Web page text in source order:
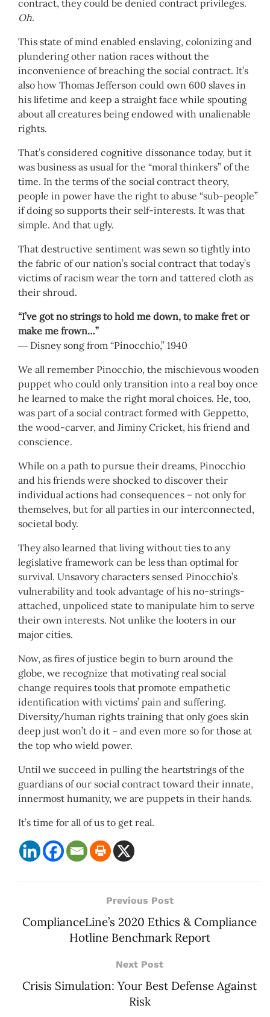
contract, they could be denied contract privileges.
Oh.
This state of mind enabled enslaving, colonizing and
plundering other nation races without the
inconvenience of breaching the social contract. It’s
also how Thomas Jefferson could own 600 slaves in
his lifetime and keep a straight face while spouting
about all creatures being endowed with unalienable
rights.
That’s considered cognitive dissonance today, but it
was business as usual for the “moral thinkers” of the
time. In the terms of the social contract theory,
people in power have the right to abuse “sub-people”
if doing so supports their self-interests. It was that
simple. And that ugly.
That destructive sentiment was sewn so tightly into
the fabric of our nation’s social contract that today’s
victims of racism wear the torn and tattered cloth as
their shroud.
“I’ve got no strings to hold me down, to make fret or
make me frown…”
― Disney song from “Pinocchio,” 1940
We all remember Pinocchio, the mischievous wooden
puppet who could only transition into a real boy once
he learned to make the right moral choices. He, too,
was part of a social contract formed with Geppetto,
the wood-carver, and Jiminy Cricket, his friend and
conscience.
While on a path to pursue their dreams, Pinocchio
and his friends were shocked to discover their
individual actions had consequences – not only for
themselves, but for all parties in our interconnected,
societal body.
They also learned that living without ties to any
legislative framework can be less than optimal for
survival. Unsavory characters sensed Pinocchio’s
vulnerability and took advantage of his no-strings-
attached, unpoliced state to manipulate him to serve
their own interests. Not unlike the looters in our
major cities.
Now, as fires of justice begin to burn around the
globe, we recognize that motivating real social
change requires tools that promote empathetic
identification with victims’ pain and suffering.
Diversity/human rights training that only goes skin
deep just won’t do it – and even more so for those at
the top who wield power.
Until we succeed in pulling the heartstrings of the
guardians of our social contract toward their innate,
innermost humanity, we are puppets in their hands.
It’s time for all of us to get real.
Previous Post
ComplianceLine’s 2020 Ethics & Compliance
Hotline Benchmark Report
Next Post
Crisis Simulation: Your Best Defense Against
Risk